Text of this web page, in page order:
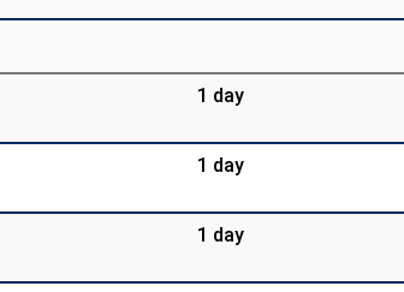
1 day
1 day
1 day